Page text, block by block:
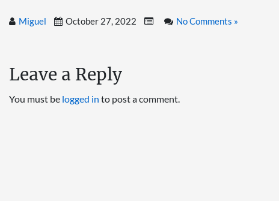
Miguel October 27, 2022 No Comments »
Leave a Reply
You must be logged in to post a comment.